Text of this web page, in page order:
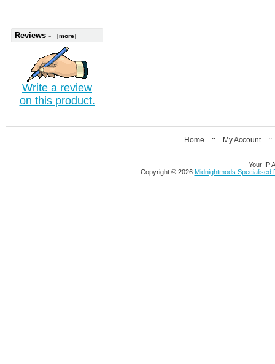
Reviews - [more]
Write a review
on this product.
Home :: My Account ::
Your IP
Copyright © 2026 Midnightmods Specialised